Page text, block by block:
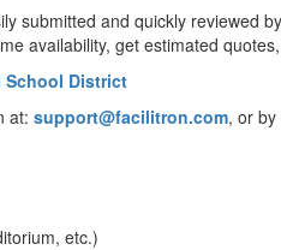
submitted and quickly reviewed
availability, get estimated
School District
at: support@facilitron.com, or
etc.)